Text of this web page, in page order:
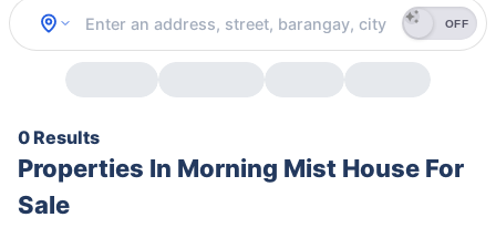
OFF
0 Results
Properties In Morning Mist House For
Sale